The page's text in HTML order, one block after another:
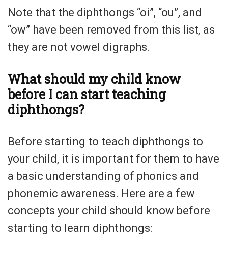
Note that the diphthongs “oi”, “ou”, and
“ow” have been removed from this list, as
they are not vowel digraphs.
What should my child know
before I can start teaching
diphthongs?
Before starting to teach diphthongs to
your child, it is important for them to have
a basic understanding of phonics and
phonemic awareness. Here are a few
concepts your child should know before
starting to learn diphthongs: